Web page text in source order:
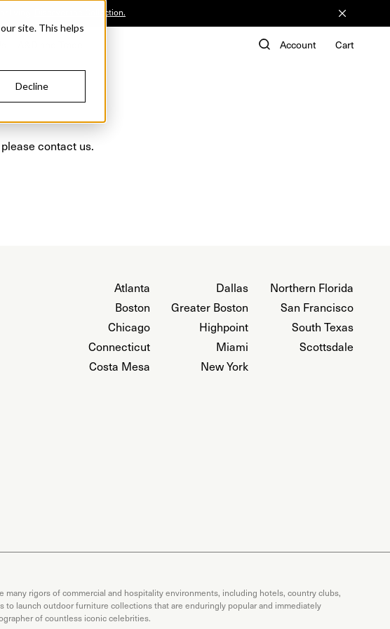
site. This helps
Decline
Discover the Collection.
Account Cart
contact us.
Atlanta
Boston
Chicago
Connecticut
Costa Mesa
Dallas
Greater Boston
Highpoint
Miami
New York
Northern Florida
San Francisco
South Texas
Scottsdale
rigors of commercial and hospitality environments, including hotels, country clubs,
launch outdoor furniture collections that are enduringly popular and immediately
of countless iconic celebrities.